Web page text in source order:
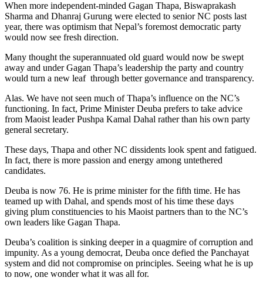
When more independent-minded Gagan Thapa, Biswaprakash
Sharma and Dhanraj Gurung were elected to senior NC posts last
year, there was optimism that Nepal’s foremost democratic party
would now see fresh direction.
Many thought the superannuated old guard would now be swept
away and under Gagan Thapa’s leadership the party and country
would turn a new leaf through better governance and transparency.
Alas. We have not seen much of Thapa’s influence on the NC’s
functioning. In fact, Prime Minister Deuba prefers to take advice
from Maoist leader Pushpa Kamal Dahal rather than his own party
general secretary.
These days, Thapa and other NC dissidents look spent and fatigued.
In fact, there is more passion and energy among untethered
candidates.
Deuba is now 76. He is prime minister for the fifth time. He has
teamed up with Dahal, and spends most of his time these days
giving plum constituencies to his Maoist partners than to the NC’s
own leaders like Gagan Thapa.
Deuba’s coalition is sinking deeper in a quagmire of corruption and
impunity. As a young democrat, Deuba once defied the Panchayat
system and did not compromise on principles. Seeing what he is up
to now, one wonder what it was all for.